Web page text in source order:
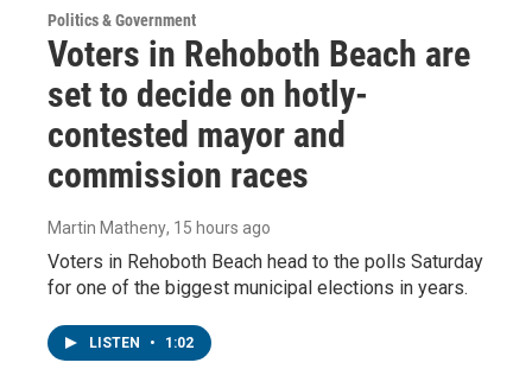
Politics & Government
Voters in Rehoboth Beach are
set to decide on hotly-
contested mayor and
commission races
Martin Matheny, 15 hours ago
Voters in Rehoboth Beach head to the polls Saturday
for one of the biggest municipal elections in years.
LISTEN • 1:02